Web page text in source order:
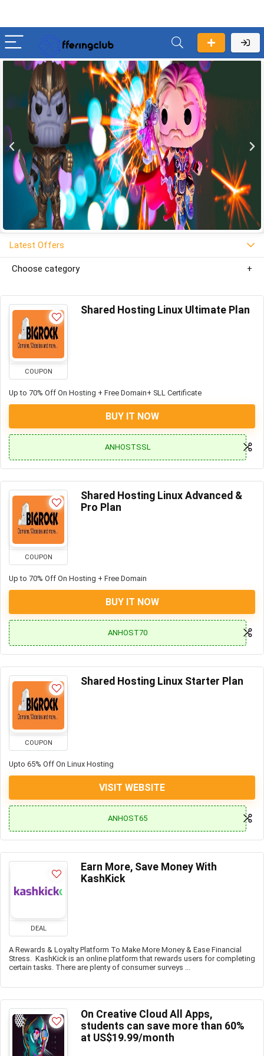
Latest Offers
Choose category
COUPON
Shared Hosting Linux Ultimate Plan
Up to 70% Off On Hosting + Free Domain+ SLL Certificate
BUY IT NOW
ANHOSTSSL
COUPON
Shared Hosting Linux Advanced &
Pro Plan
Up to 70% Off On Hosting + Free Domain
BUY IT NOW
ANHOST70
COUPON
Shared Hosting Linux Starter Plan
Upto 65% Off On Linux Hosting
VISIT WEBSITE
ANHOST65
DEAL
Earn More, Save Money With
KashKick
A Rewards & Loyalty Platform To Make More Money & Ease Financial
Stress. KashKick is an online platform that rewards users for completing
certain tasks. There are plenty of consumer surveys ...
On Creative Cloud All Apps,
students can save more than 60%
at US$19.99/month